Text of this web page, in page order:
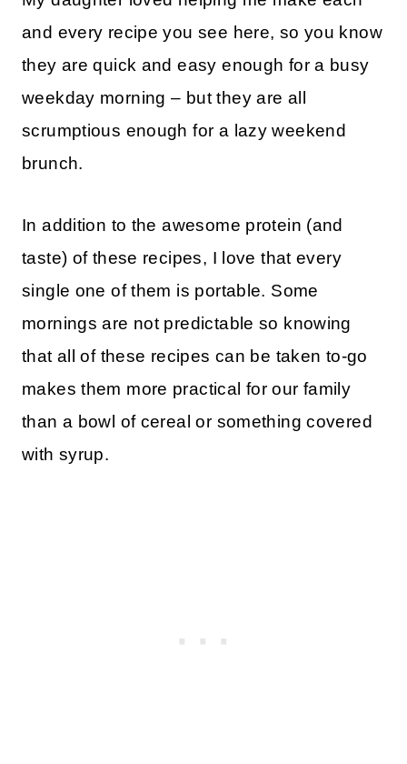
and every recipe you see here, so you know
they are quick and easy enough for a busy
weekday morning – but they are all
scrumptious enough for a lazy weekend
brunch.
In addition to the awesome protein (and
taste) of these recipes, I love that every
single one of them is portable. Some
mornings are not predictable so knowing
that all of these recipes can be taken to-go
makes them more practical for our family
than a bowl of cereal or something covered
with syrup.